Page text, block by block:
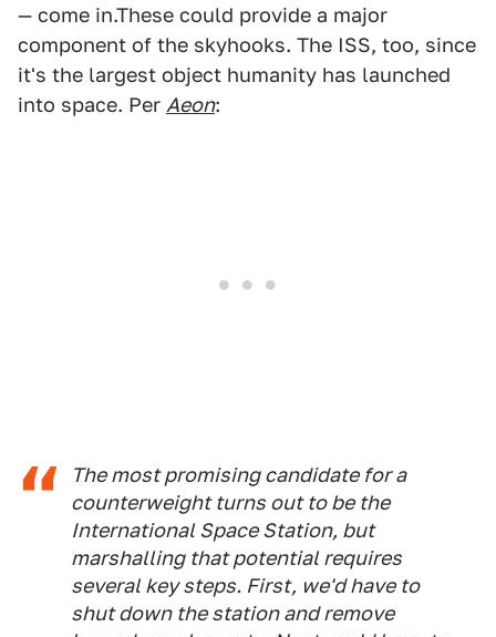
— come in.These could provide a major
component of the skyhooks. The ISS, too, since
it's the largest object humanity has launched
into space. Per Aeon:
The most promising candidate for a
counterweight turns out to be the
International Space Station, but
marshalling that potential requires
several key steps. First, we'd have to
shut down the station and remove